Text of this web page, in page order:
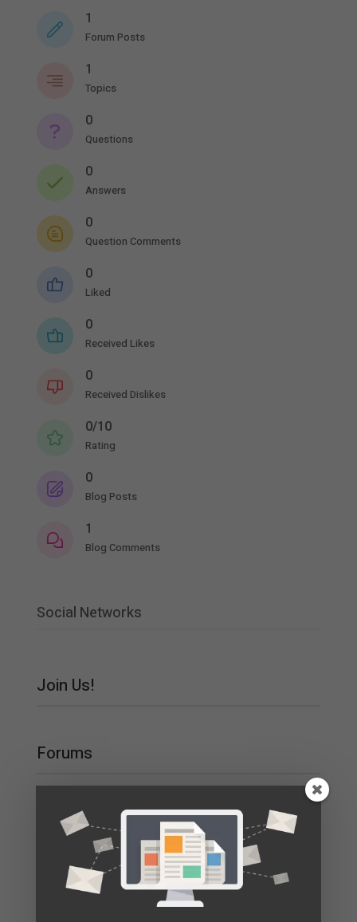
1
Forum Posts
1
Topics
0
Questions
0
Answers
0
Question Comments
0
Liked
0
Received Likes
0
Received Dislikes
0/10
Rating
0
Blog Posts
1
Blog Comments
Social Networks
Join Us!
Forums
Main Forum
Recent Topics
nv online game